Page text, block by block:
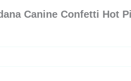
Canine Confetti Hot